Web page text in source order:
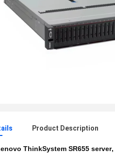
Product Description
ThinkSystem SR655 server,